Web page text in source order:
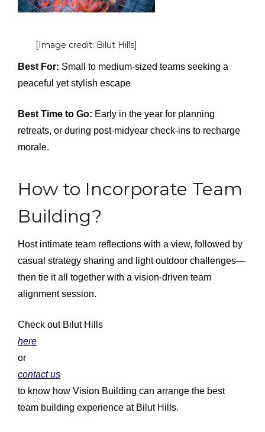
[Image credit: Bilut Hills]
Best For: Small to medium-sized teams seeking a
peaceful yet stylish escape
Best Time to Go: Early in the year for planning
retreats, or during post-midyear check-ins to recharge
morale.
How to Incorporate Team
Building?
Host intimate team reflections with a view, followed by
casual strategy sharing and light outdoor challenges—
then tie it all together with a vision-driven team
alignment session.
Check out Bilut Hills
here
or
contact us
to know how Vision Building can arrange the best
team building experience at Bilut Hills.